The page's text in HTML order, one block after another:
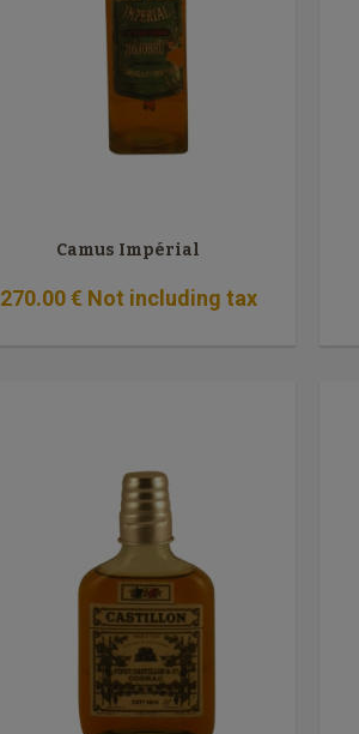
Camus Impérial
270.00 € Not including tax